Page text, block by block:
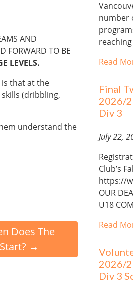
AND
FORWARD TO BE
LEVELS.
that at the
(dribbling,
understand the
Does The
→
number
Read
Final
2026/
Div 3
July 22,
Club’s
https://
OUR
U18
Read
2026/
Div 3